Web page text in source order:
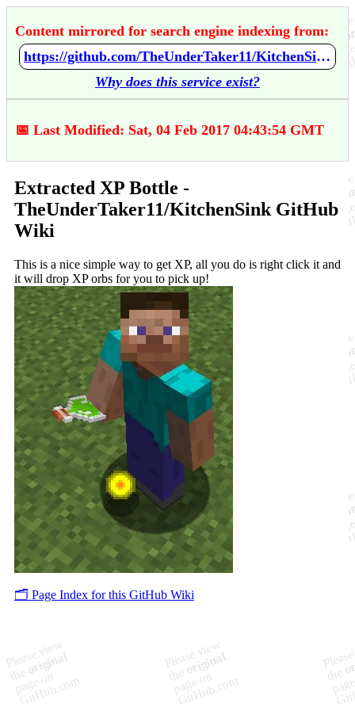
Content mirrored for search engine indexing from:
https://github.com/TheUnderTaker11/KitchenSink/wiki/Extracted-XP-Bottle
Why does this service exist?
📅 Last Modified: Sat, 04 Feb 2017 04:43:54 GMT
Extracted XP Bottle -
TheUnderTaker11/KitchenSink GitHub
Wiki
This is a nice simple way to get XP, all you do is right click it and
it will drop XP orbs for you to pick up!
🗂️ Page Index for this GitHub Wiki